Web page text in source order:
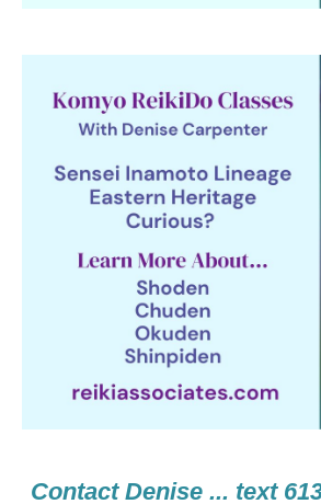
Contact Denise ... text